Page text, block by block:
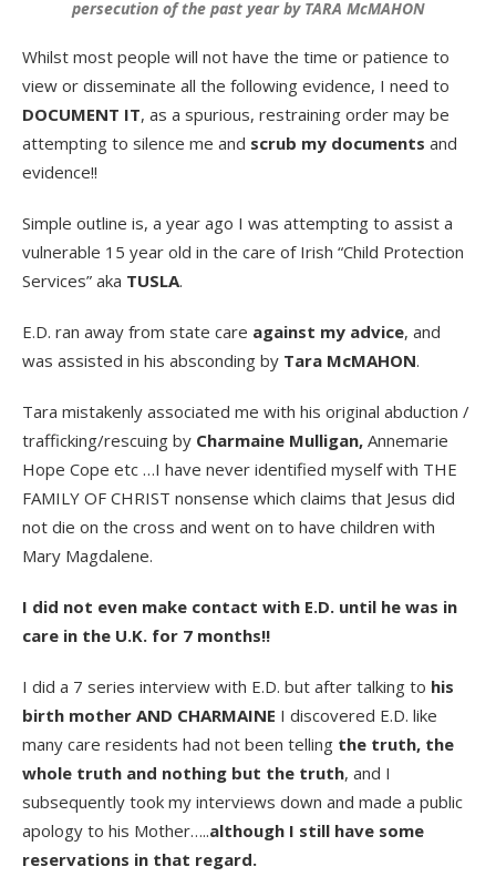
persecution of the past year by TARA McMAHON
Whilst most people will not have the time or patience to
view or disseminate all the following evidence, I need to
DOCUMENT IT, as a spurious, restraining order may be
attempting to silence me and scrub my documents and
evidence!!
Simple outline is, a year ago I was attempting to assist a
vulnerable 15 year old in the care of Irish “Child Protection
Services” aka TUSLA.
E.D. ran away from state care against my advice, and
was assisted in his absconding by Tara McMAHON.
Tara mistakenly associated me with his original abduction /
trafficking/rescuing by Charmaine Mulligan, Annemarie
Hope Cope etc …I have never identified myself with THE
FAMILY OF CHRIST nonsense which claims that Jesus did
not die on the cross and went on to have children with
Mary Magdalene.
I did not even make contact with E.D. until he was in
care in the U.K. for 7 months!!
I did a 7 series interview with E.D. but after talking to his
birth mother AND CHARMAINE I discovered E.D. like
many care residents had not been telling the truth, the
whole truth and nothing but the truth, and I
subsequently took my interviews down and made a public
apology to his Mother…..although I still have some
reservations in that regard.